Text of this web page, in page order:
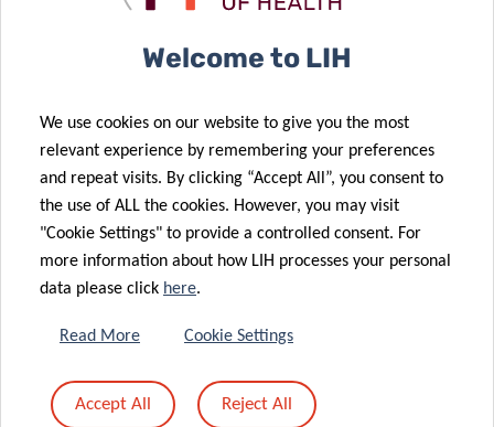
YVAN
DEVAUX
Group Leader Cardiovascular Research
Unit
Department of Precision Health
Contact
Welcome to LIH
We use cookies on our website to give you the most
relevant experience by remembering your preferences
and repeat visits. By clicking “Accept All”, you consent to
the use of ALL the cookies. However, you may visit
"Cookie Settings" to provide a controlled consent. For
more information about how LIH processes your personal
data please click here.
Read More Cookie Settings
Accept All Reject All